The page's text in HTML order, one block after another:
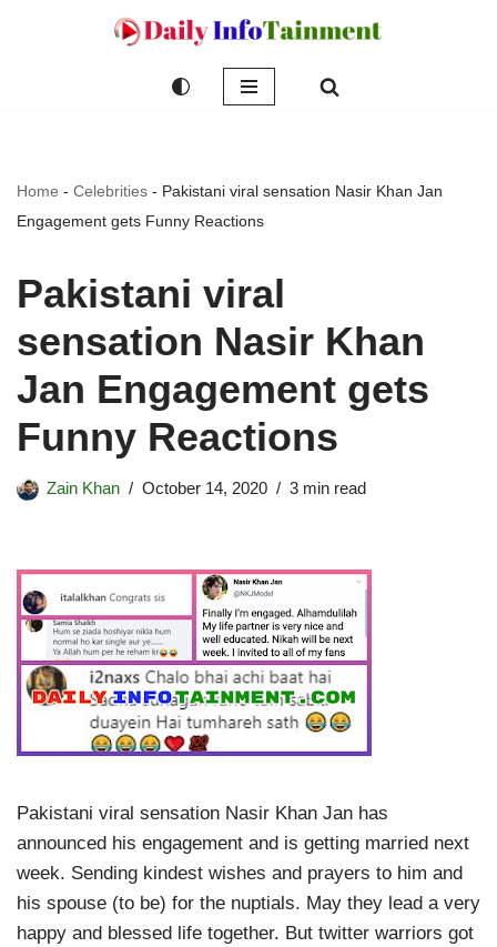
Home - Celebrities - Pakistani viral sensation Nasir Khan Jan
Engagement gets Funny Reactions
Pakistani viral
sensation Nasir Khan
Jan Engagement gets
Funny Reactions
Zain Khan October 14, 2020 3 min read
Pakistani viral sensation Nasir Khan Jan has
announced his engagement and is getting married next
week. Sending kindest wishes and prayers to him and
his spouse (to be) for the nuptials. May they lead a very
happy and blessed life together. But twitter warriors got